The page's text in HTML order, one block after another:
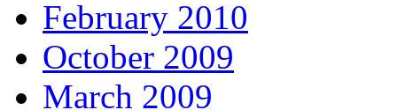
February 2010
October 2009
March 2009